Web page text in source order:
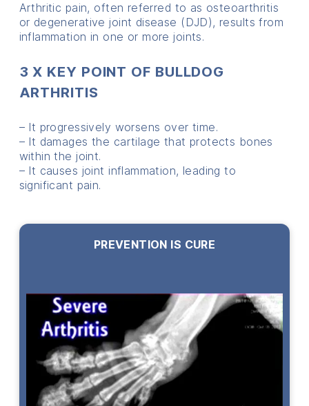
Arthritic pain, often referred to as osteoarthritis
or degenerative joint disease (DJD), results from
inflammation in one or more joints.
3 X KEY POINT OF BULLDOG
ARTHRITIS
– It progressively worsens over time.
– It damages the cartilage that protects bones
within the joint.
– It causes joint inflammation, leading to
significant pain.
PREVENTION IS CURE